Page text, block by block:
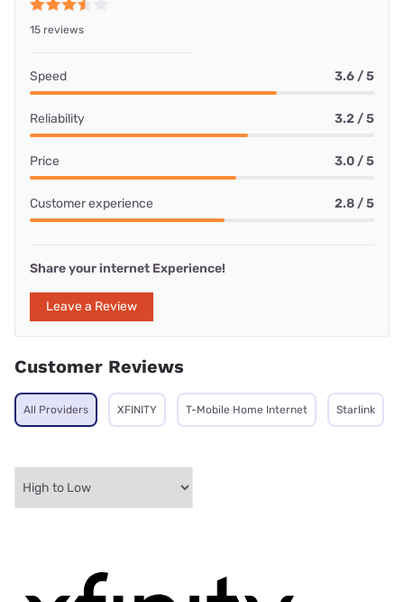
15 reviews
Speed 3.6 / 5
Reliability 3.2 / 5
Price 3.0 / 5
Customer experience 2.8 / 5
Share your internet Experience!
Leave a Review
Customer Reviews
All Providers XFINITY T-Mobile Home Internet Starlink